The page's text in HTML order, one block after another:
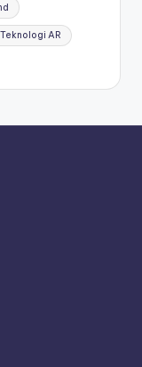
Teknologi AR